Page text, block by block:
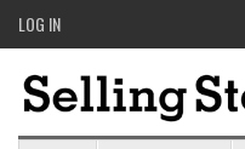
LOG IN